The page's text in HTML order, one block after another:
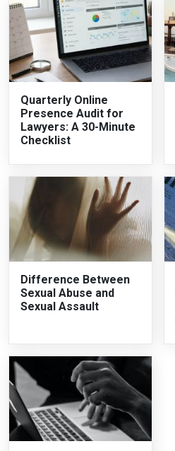
Quarterly Online
Presence Audit for
Lawyers: A 30-Minute
Checklist
Difference Between
Sexual Abuse and
Sexual Assault